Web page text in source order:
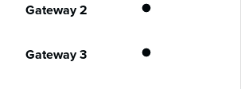
Gateway 2
Gateway 3